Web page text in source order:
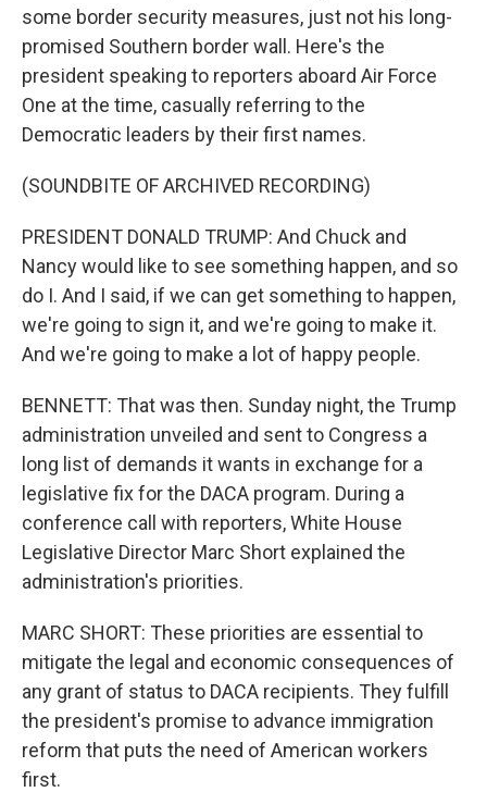
some border security measures, just not his long-
promised Southern border wall. Here's the
president speaking to reporters aboard Air Force
One at the time, casually referring to the
Democratic leaders by their first names.
(SOUNDBITE OF ARCHIVED RECORDING)
PRESIDENT DONALD TRUMP: And Chuck and
Nancy would like to see something happen, and so
do I. And I said, if we can get something to happen,
we're going to sign it, and we're going to make it.
And we're going to make a lot of happy people.
BENNETT: That was then. Sunday night, the Trump
administration unveiled and sent to Congress a
long list of demands it wants in exchange for a
legislative fix for the DACA program. During a
conference call with reporters, White House
Legislative Director Marc Short explained the
administration's priorities.
MARC SHORT: These priorities are essential to
mitigate the legal and economic consequences of
any grant of status to DACA recipients. They fulfill
the president's promise to advance immigration
reform that puts the need of American workers
first.